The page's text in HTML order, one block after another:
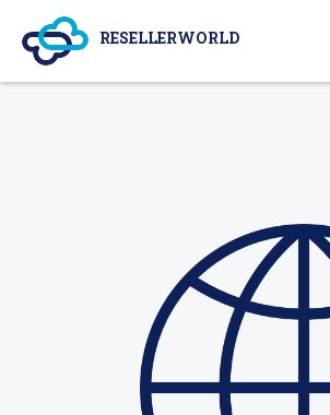
RESELLERWORLD